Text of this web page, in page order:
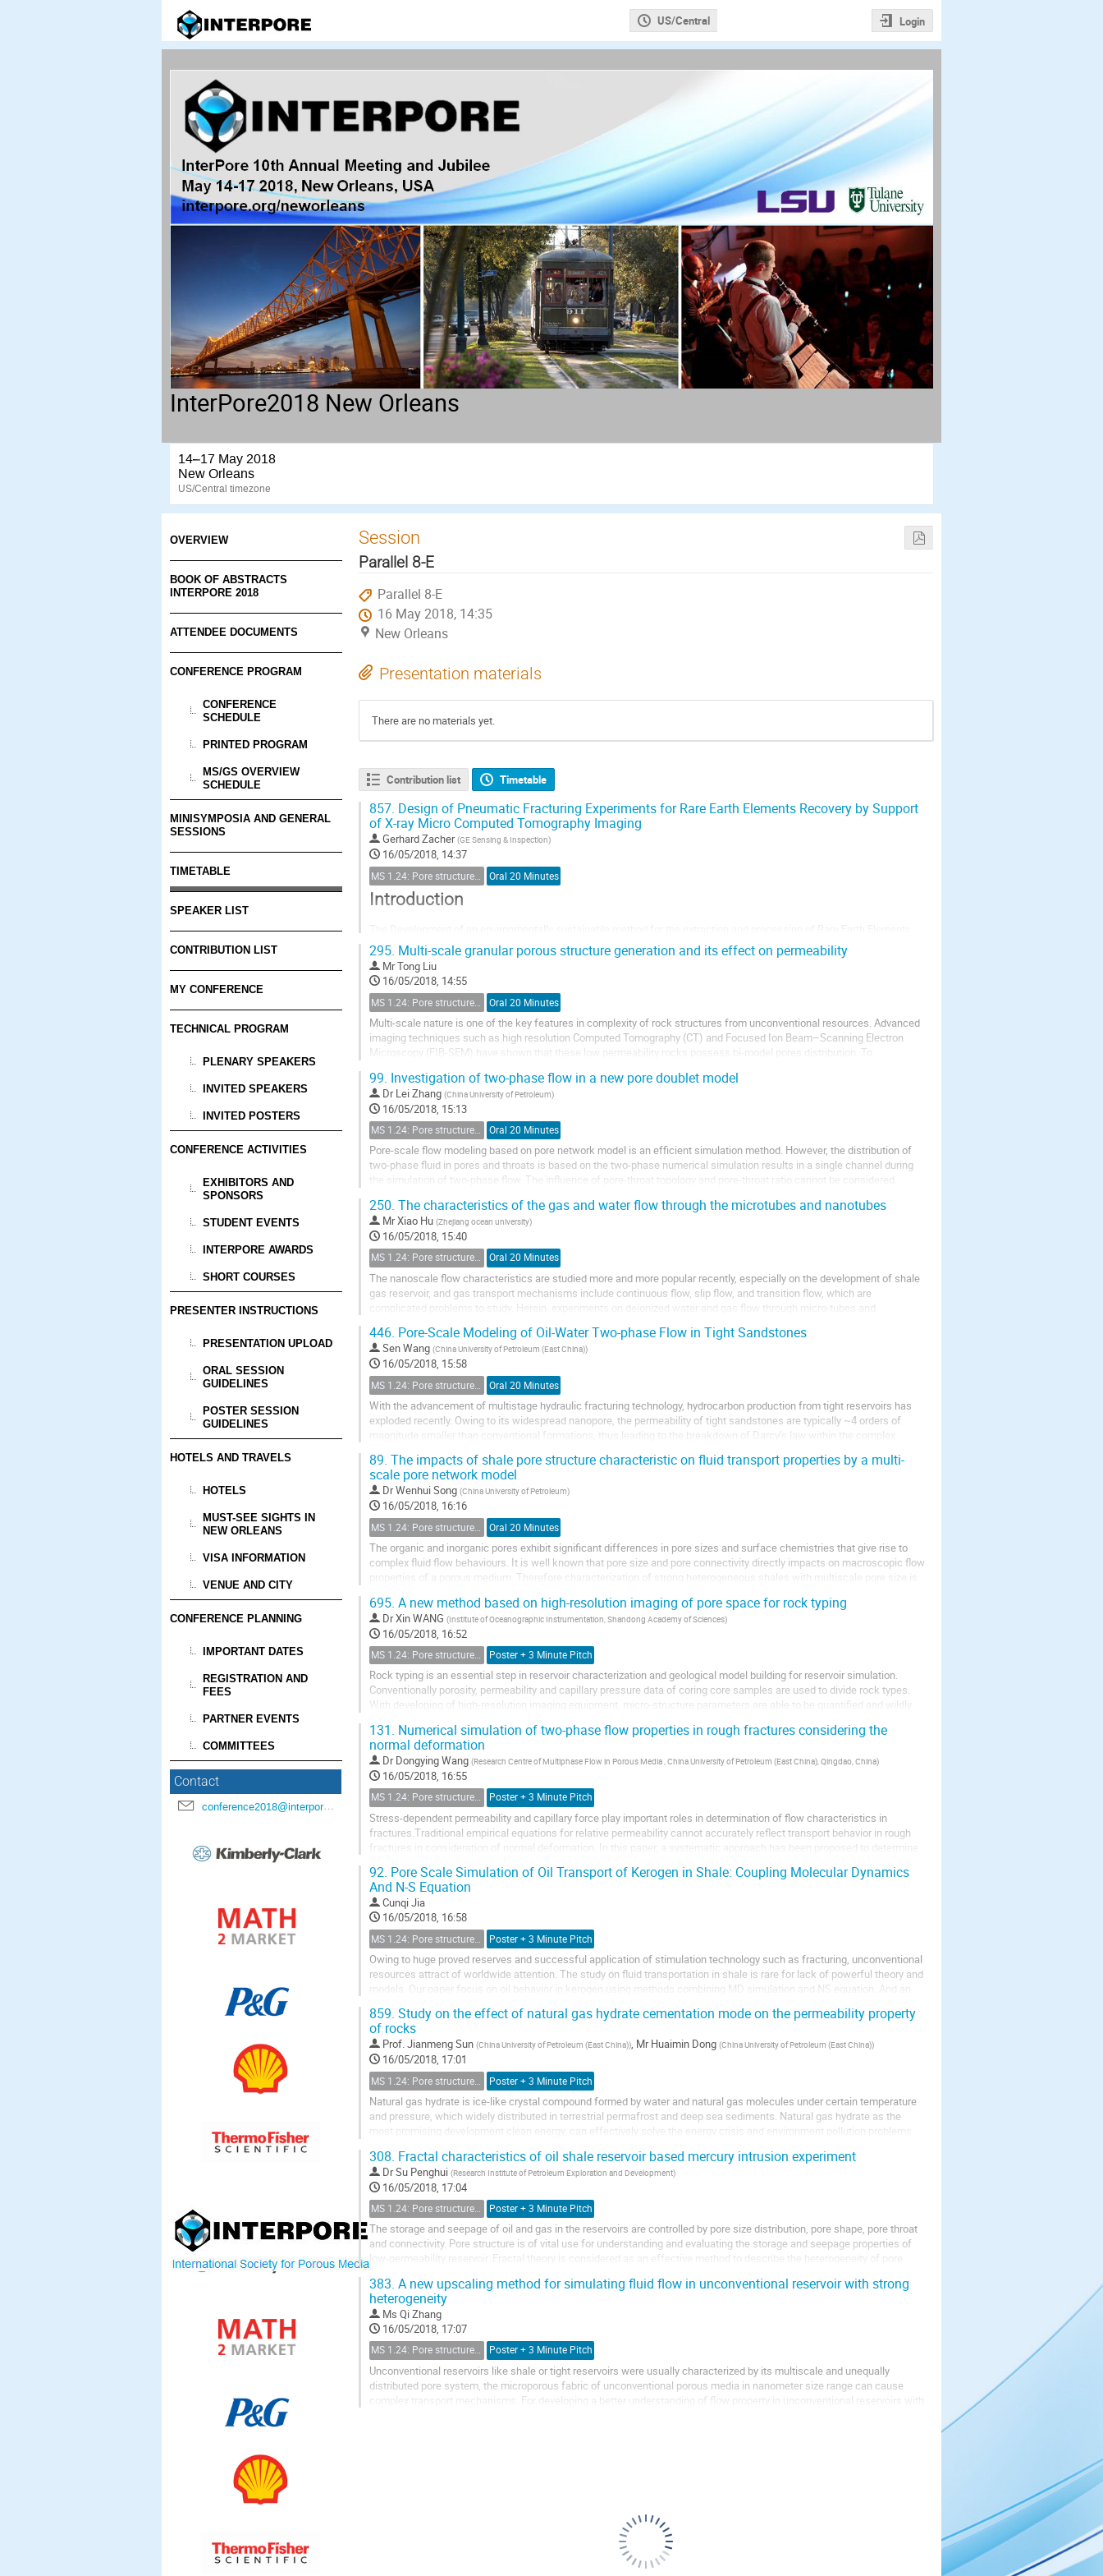
US/Central Login
InterPore2018 New Orleans
14–17 May 2018
New Orleans
US/Central timezone
OVERVIEW
BOOK OF ABSTRACTS
INTERPORE 2018
ATTENDEE DOCUMENTS
CONFERENCE PROGRAM
CONFERENCE
SCHEDULE
PRINTED PROGRAM
MS/GS OVERVIEW
SCHEDULE
MINISYMPOSIA AND GENERAL
SESSIONS
TIMETABLE
SPEAKER LIST
CONTRIBUTION LIST
MY CONFERENCE
TECHNICAL PROGRAM
PLENARY SPEAKERS
INVITED SPEAKERS
INVITED POSTERS
CONFERENCE ACTIVITIES
EXHIBITORS AND
SPONSORS
STUDENT EVENTS
INTERPORE AWARDS
SHORT COURSES
PRESENTER INSTRUCTIONS
PRESENTATION UPLOAD
ORAL SESSION
GUIDELINES
POSTER SESSION
GUIDELINES
HOTELS AND TRAVELS
HOTELS
MUST-SEE SIGHTS IN
NEW ORLEANS
VISA INFORMATION
VENUE AND CITY
CONFERENCE PLANNING
IMPORTANT DATES
REGISTRATION AND
FEES
PARTNER EVENTS
COMMITTEES
Contact
conference2018@interpore.org
Session
Parallel 8-E
Parallel 8-E
16 May 2018, 14:35
New Orleans
Presentation materials
There are no materials yet.
Contribution list Timetable
857. Design of Pneumatic Fracturing Experiments for Rare Earth Elements Recovery by Support
of X-ray Micro Computed Tomography Imaging
Gerhard Zacher (GE Sensing & Inspection)
16/05/2018, 14:37
Oral 20 Minutes
Introduction
(REE) is an ongoing study as the state of the art exploration like e.g. in China leads to a significant impact to the
environment in terms of water pollution, destruction of the biosphere and erosion. For a mining project in Madagascar it
is therefore...
295. Multi-scale granular porous structure generation and its effect on permeability
MrTong Liu
16/05/2018, 14:55
Oral 20 Minutes
Multi-scale nature is one of the key features in complexity of rock structures from unconventional resources. Advanced
imaging techniques such as high resolution Computed Tomography (CT) and Focused Ion Beam–Scanning Electron
Microscopy (FIB-SEM) have shown that these low permeability rocks possess bi-model pores distribution. To
99. Investigation of two-phase flow in a new pore doublet model
Dr Lei Zhang (China University of Petroleum)
16/05/2018, 15:13
MS 1.24: Pore structure characterization and micro-scale effect on fluid flow in unconventional reservoir Oral 20 Minutes
Pore-scale flow modeling based on pore network model is an efficient simulation method. However, the distribution of
two-phase fluid in pores and throats is based on the two-phase numerical simulation results in a single channel during
the simulation of two-phase flow. The influence of pore-throat topology and pore-throat ratio cannot be considered.
250. The characteristics of the gas and water flow through the microtubes and nanotubes
MrXiao Hu (Zhejiang ocean university)
16/05/2018, 15:40
MS 1.24: Pore structure characterization and micro-scale effect on fluid flow in unconventional reservoir Oral 20 Minutes
The nanoscale flow characteristics are studied more and more popular recently, especially on the development of shale
gas reservoir, and gas transport mechanisms include continuous flow, slip flow, and transition flow, which are
complicated problems to study. Herein, experiments on deionized water and gas flow through micro-tubes and
446. Pore-Scale Modeling of Oil-Water Two-phase Flow in Tight Sandstones
Sen Wang (China University of Petroleum (East China))
16/05/2018, 15:58
Oral 20 Minutes
With the advancement of multistage hydraulic fracturing technology, hydrocarbon production from tight reservoirs has
exploded recently. Owing to its widespread nanopore, the permeability of tight sandstones are typically ~4 orders of
magnitude smaller than conventional formations, thus leading to the breakdown of Darcy’s law within the complex
89. The impacts of shale pore structure characteristic on fluid transport properties by a multi-
scale pore network model
DrWenhui Song (China University of Petroleum)
16/05/2018, 16:16
Oral 20 Minutes
The organic and inorganic pores exhibit significant differences in pore sizes and surface chemistries that give rise to
complex fluid flow behaviours. It is well known that pore size and pore connectivity directly impacts on macroscopic flow
properties of a porous medium. Therefore characterization of strong heterogeneous shales with multiscale pore size is
695. A new method based on high-resolution imaging of pore space for rock typing
DrXin WANG (Institute of Oceanographic Instrumentation, Shandong Academy of Sciences)
16/05/2018, 16:52
MS 1.24: Pore structure characterization and micro-scale effect on fluid flow in unconventional reservoir Poster + 3 Minute Pitch
Rock typing is an essential step in reservoir characterization and geological model building for reservoir simulation.
Conventionally porosity, permeability and capillary pressure data of coring core samples are used to divide rock types.
With developing of high-resolution imaging equipment, micro-structure parameters are able to be quantified and wildly
131. Numerical simulation of two-phase flow properties in rough fractures considering the
normal deformation
Dr Dongying Wang (Research Centre of Multiphase Flow in Porous Media , China University of Petroleum (East China), Qingdao, China)
16/05/2018, 16:55
MS 1.24: Pore structure characterization and micro-scale effect on fluid flow in unconventional reservoir Poster + 3 Minute Pitch
Stress-dependent permeability and capillary force play important roles in determination of flow characteristics in
fractures.Traditional empirical equations for relative permeability cannot accurately reflect transport behavior in rough
fractures in consideration of normal deformation. In this paper, a systematic approach has been proposed to determine
92. Pore Scale Simulation of Oil Transport of Kerogen in Shale: Coupling Molecular Dynamics
And N-S Equation
Cunqi Jia
16/05/2018, 16:58
Poster + 3 Minute Pitch
Owing to huge proved reserves and successful application of stimulation technology such as fracturing, unconventional
resources attract of worldwide attention. The study on fluid transportation in shale is rare for lack of powerful theory and
models. Our paper focus on oil behavior in kerogen using methods combining MD simulation and NS equation. And an
859. Study on the effect of natural gas hydrate cementation mode on the permeability property
of rocks
Prof.Jianmeng Sun (China University of Petroleum (East China)), Mr Huaimin Dong (China University of Petroleum (East China))
16/05/2018, 17:01
Poster + 3 Minute Pitch
Natural gas hydrate is ice-like crystal compound formed by water and natural gas molecules under certain temperature
and pressure, which widely distributed in terrestrial permafrost and deep sea sediments. Natural gas hydrate as the
most promising development clean energy, can effectively solve the energy crisis and environment pollution problems
308. Fractal characteristics of oil shale reservoir based mercury intrusion experiment
DrSu Penghui (Research Institute of Petroleum Exploration and Development)
16/05/2018, 17:04
MS 1.24: Pore structure characterization and micro-scale effect on fluid flow in unconventional reservoir Poster + 3 Minute Pitch
The storage and seepage of oil and gas in the reservoirs are controlled by pore size distribution, pore shape, pore throat
and connectivity. Pore structure is of vital use for understanding and evaluating the storage and seepage properties of
low-permeability reservoir. Fractal theory is considered as an effective method to describe the heterogeneity of pore
structure.
Numerous models have...
383. A new upscaling method for simulating fluid flow in unconventional reservoir with strong
heterogeneity
Ms Qi Zhang
16/05/2018, 17:07
MS 1.24: Pore structure characterization and micro-scale effect on fluid flow in unconventional reservoir Poster + 3 Minute Pitch
Unconventional reservoirs like shale or tight reservoirs were usually characterized by its multiscale and unequally
distributed pore system, the microporous fabric of unconventional porous media in nanometer size range can cause
complex transport mechanisms. For developing a better understanding of flow property in unconventional reservoirs with